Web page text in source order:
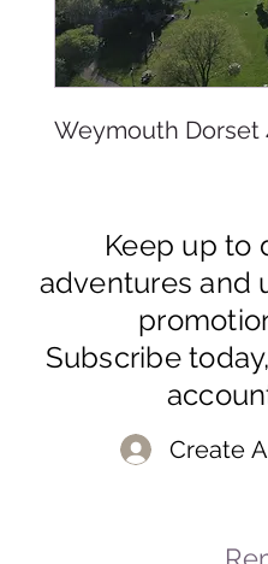
Weymouth Dorset
Keep up to
adventures and
Subscribe
Create